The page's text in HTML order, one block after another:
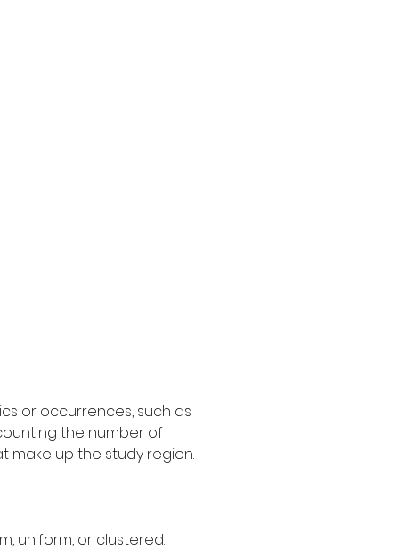
or occurrences, such as
the number of
make up the study region.
uniform, or clustered.